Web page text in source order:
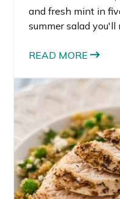
and fresh mint in
summer salad you'll
READ MORE